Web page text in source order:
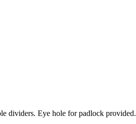
dividers. Eye hole for padlock provided.